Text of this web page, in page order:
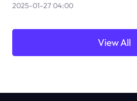
2025-01-27 04:00
View All